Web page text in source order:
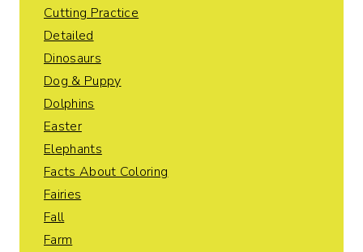
Cutting Practice
Detailed
Dinosaurs
Dog & Puppy
Dolphins
Easter
Elephants
Facts About Coloring
Fairies
Fall
Farm